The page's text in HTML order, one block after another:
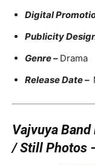
Digital
Publicity
Genre – Drama
Release Date –
Vajvuya
/ Still Photos